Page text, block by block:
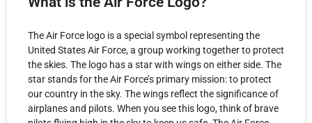
The Air Force logo is a special symbol representing the
United States Air Force, a group working together to protect
the skies. The logo has a star with wings on either side. The
star stands for the Air Force’s primary mission: to protect
our country in the sky. The wings reflect the significance of
airplanes and pilots. When you see this logo, think of brave